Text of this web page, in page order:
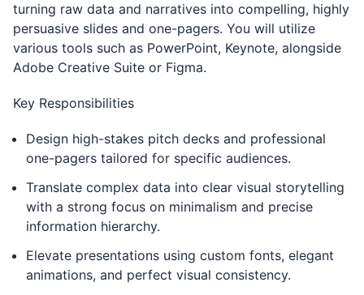
turning raw data and narratives into compelling, highly
persuasive slides and one-pagers. You will utilize
various tools such as PowerPoint, Keynote, alongside
Adobe Creative Suite or Figma.
Key Responsibilities
Design high-stakes pitch decks and professional
one-pagers tailored for specific audiences.
Translate complex data into clear visual storytelling
with a strong focus on minimalism and precise
information hierarchy.
Elevate presentations using custom fonts, elegant
animations, and perfect visual consistency.